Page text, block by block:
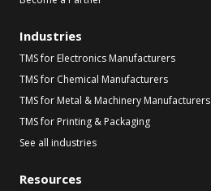
Industries
TMS for Electronics Manufacturers
TMS for Chemical Manufacturers
TMS for Metal & Machinery Manufacturers
TMS for Printing & Packaging
See all industries
Resources